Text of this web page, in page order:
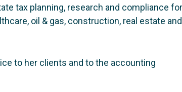
tax planning, research and compliance for
oil & gas, construction, real estate and
to her clients and to the accounting